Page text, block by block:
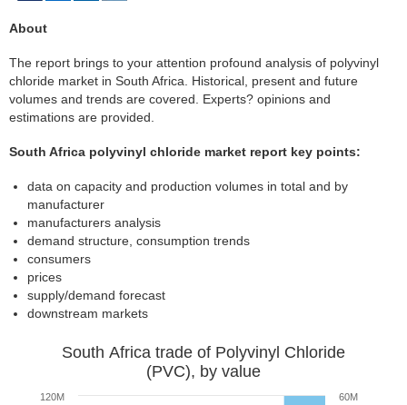
About
The report brings to your attention profound analysis of polyvinyl
chloride market in South Africa. Historical, present and future
volumes and trends are covered. Experts? opinions and
estimations are provided.
South Africa polyvinyl chloride market report key points:
data on capacity and production volumes in total and by
manufacturer
manufacturers analysis
demand structure, consumption trends
consumers
prices
supply/demand forecast
downstream markets
South Africa trade of Polyvinyl Chloride
(PVC), by value
120M 60M